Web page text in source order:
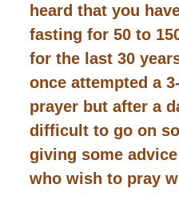
heard that you
fasting for 50 to
for the last 30
once attempted a
prayer but after a
difficult to go on
giving some
who wish to pray